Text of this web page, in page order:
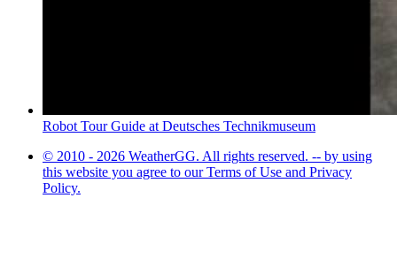
Robot Tour Guide at Deutsches Technikmuseum
© 2010 - 2026 WeatherGG. All rights reserved. -- by using
this website you agree to our Terms of Use and Privacy
Policy.